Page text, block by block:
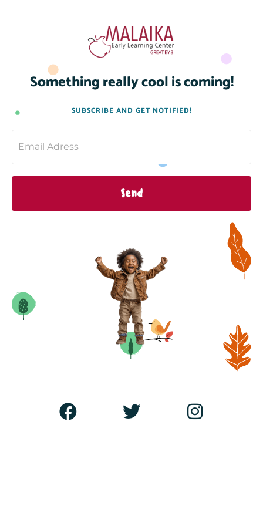
Something really cool is coming!
SUBSCRIBE AND GET NOTIFIED!
Send